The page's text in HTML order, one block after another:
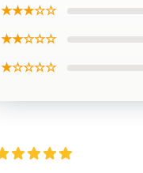
★★★☆☆
★★☆☆☆
★☆☆☆☆